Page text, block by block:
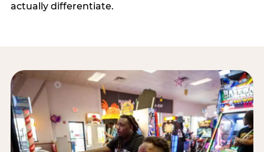
actually differentiate.